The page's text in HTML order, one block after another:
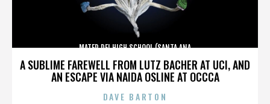
A SUBLIME FAREWELL FROM LUTZ BACHER AT UCI, AND
AN ESCAPE VIA NAIDA OSLINE AT OCCCA
MATER DEI HIGH SCHOOL (SANTA ANA
DAVE BARTON